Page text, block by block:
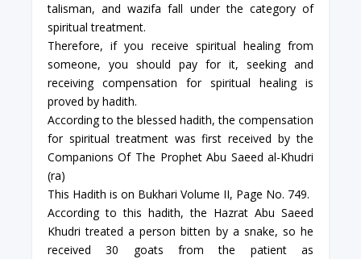
talisman, and wazifa fall under the category of
spiritual treatment.
Therefore, if you receive spiritual healing from
someone, you should pay for it, seeking and
receiving compensation for spiritual healing is
proved by hadith.
According to the blessed hadith, the compensation
for spiritual treatment was first received by the
Companions Of The Prophet Abu Saeed al-Khudri
(ra)
This Hadith is on Bukhari Volume II, Page No. 749.
According to this hadith, the Hazrat Abu Saeed
Khudri treated a person bitten by a snake, so he
received 30 goats from the patient as